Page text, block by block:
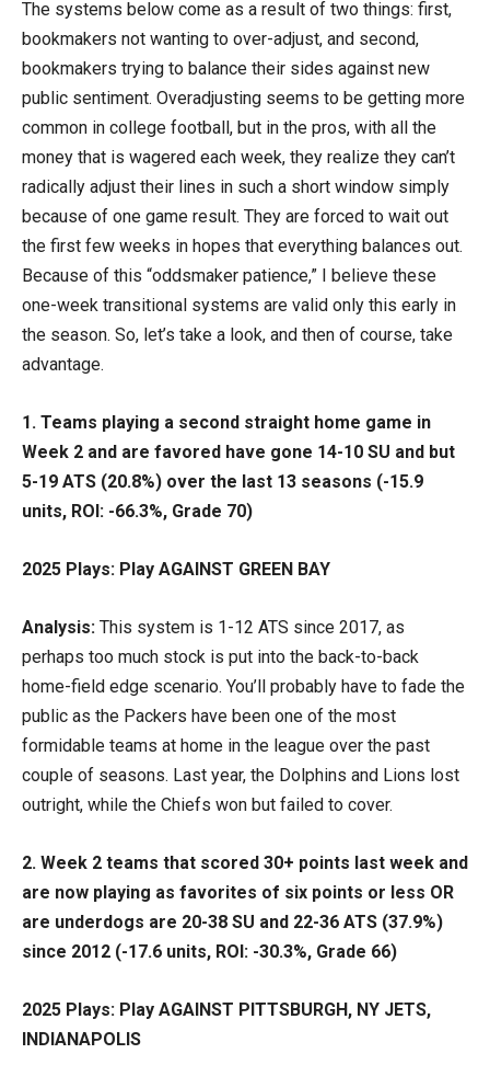
The systems below come as a result of two things: first,
bookmakers not wanting to over-adjust, and second,
bookmakers trying to balance their sides against new
public sentiment. Overadjusting seems to be getting more
common in college football, but in the pros, with all the
money that is wagered each week, they realize they can’t
radically adjust their lines in such a short window simply
because of one game result. They are forced to wait out
the first few weeks in hopes that everything balances out.
Because of this “oddsmaker patience,” I believe these
one-week transitional systems are valid only this early in
the season. So, let’s take a look, and then of course, take
advantage.
1. Teams playing a second straight home game in
Week 2 and are favored have gone 14-10 SU and but
5-19 ATS (20.8%) over the last 13 seasons (-15.9
units, ROI: -66.3%, Grade 70)
2025 Plays: Play AGAINST GREEN BAY
Analysis: This system is 1-12 ATS since 2017, as
perhaps too much stock is put into the back-to-back
home-field edge scenario. You’ll probably have to fade the
public as the Packers have been one of the most
formidable teams at home in the league over the past
couple of seasons. Last year, the Dolphins and Lions lost
outright, while the Chiefs won but failed to cover.
2. Week 2 teams that scored 30+ points last week and
are now playing as favorites of six points or less OR
are underdogs are 20-38 SU and 22-36 ATS (37.9%)
since 2012 (-17.6 units, ROI: -30.3%, Grade 66)
2025 Plays: Play AGAINST PITTSBURGH, NY JETS,
INDIANAPOLIS